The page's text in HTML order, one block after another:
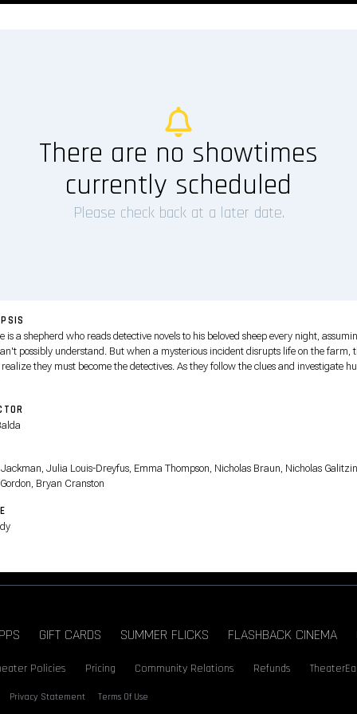
There are no showtimes
currently scheduled
Please check back at a later date.
is a shepherd who reads detective novels to his beloved sheep every night,
possibly understand. But when a mysterious incident disrupts life on the farm,
realize they must become the detectives. As they follow the clues and investigate
they prove that even sheep can be brilliant crime-solvers.
Julia Louis-Dreyfus, Emma Thompson, Nicholas Braun, Nicholas
Bryan Cranston
GIFT CARDS SUMMER FLICKS FLASHBACK CINEMA
Policies Pricing Community Relations Refunds
Privacy Statement Terms Of Use